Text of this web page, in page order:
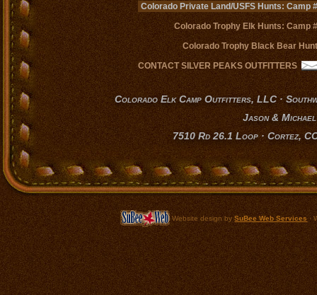
Colorado Private Land/USFS Hunts: Camp
Colorado Trophy Elk Hunts: Camp
Colorado Trophy Black Bear
CONTACT SILVER PEAKS OUTFITTERS
Colorado Elk Camp Outfitters, LLC ·
Jason &
7510 Rd 26.1 Loop · Cortez,
Website design bySuBee Web Services ·